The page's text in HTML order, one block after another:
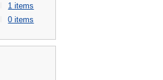
1 items
0 items